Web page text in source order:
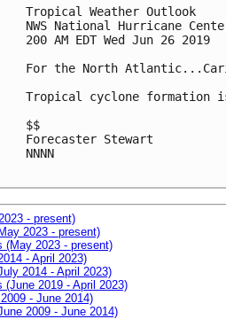
Tropical Weather Outlook
NWS National Hurricane
200 AM EDT Wed Jun 26 2019
For the North
Tropical cyclone formation
$$
Forecaster Stewart
NNNN
- present)
2023 - present)
(May 2023 - present)
- April 2023)
2014 - April 2023)
2019 - April 2023)
- June 2014)
2009 - June 2014)